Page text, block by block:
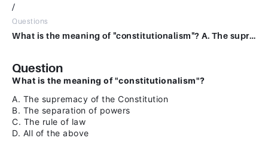
/
Questions
What is the meaning of "constitutionalism"? A. The supremacy of the Constitution B. The separation of powers C. The rule of law D. All of the above
Question
What is the meaning of "constitutionalism"?
A. The supremacy of the Constitution
B. The separation of powers
C. The rule of law
D. All of the above